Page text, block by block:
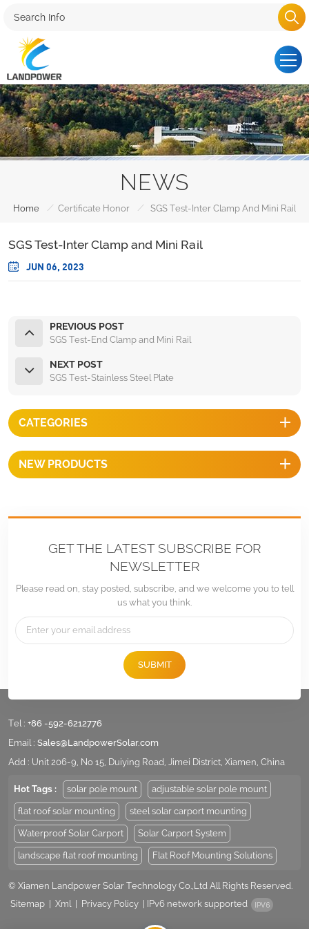
NEWS
Home / Certificate Honor / SGS Test-Inter Clamp And Mini Rail
SGS Test-Inter Clamp and Mini Rail
JUN 06, 2023
PREVIOUS POST
SGS Test-End Clamp and Mini Rail
NEXT POST
SGS Test-Stainless Steel Plate
CATEGORIES
NEW PRODUCTS
GET THE LATEST SUBSCRIBE FOR
NEWSLETTER
Please read on, stay posted, subscribe, and we welcome you to tell
us what you think.
SUBMIT
Tel : +86 -592-6212776
Email : Sales@LandpowerSolar.com
Add : Unit 206-9, No 15, Duiying Road, Jimei District, Xiamen, China
Hot Tags : solar pole mount adjustable solar pole mount
flat roof solar mounting steel solar carport mounting
Waterproof Solar Carport Solar Carport System
landscape flat roof mounting Flat Roof Mounting Solutions
© Xiamen Landpower Solar Technology Co.,Ltd All Rights Reserved.
Sitemap
Xml Privacy Policy IPv6 network supported